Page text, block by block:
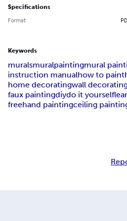
Specifications
Format
Keywords
muralsmuralpaintingmural
instruction manualhow to paint
home decoratingwall
faux paintingdiydo it yourself
freehand paintingceiling